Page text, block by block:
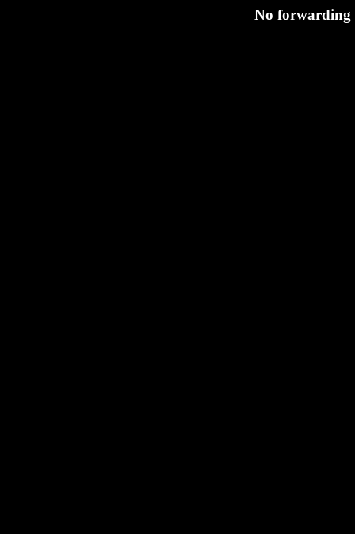
No forwarding